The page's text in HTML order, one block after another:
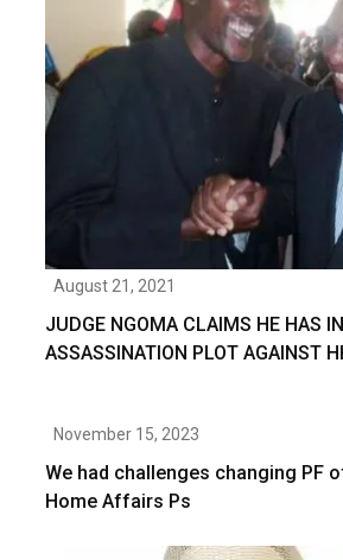
August 21, 2021
JUDGE NGOMA CLAIMS HE HAS
ASSASSINATION PLOT AGAINST
November 15, 2023
We had challenges changing PF
Home Affairs Ps